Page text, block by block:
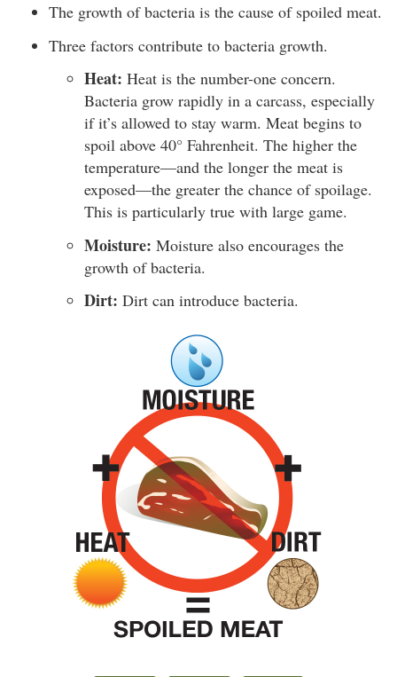
The growth of bacteria is the cause of spoiled meat.
Three factors contribute to bacteria growth.
Heat: Heat is the number-one concern.
Bacteria grow rapidly in a carcass, especially
if it’s allowed to stay warm. Meat begins to
spoil above 40° Fahrenheit. The higher the
temperature—and the longer the meat is
exposed—the greater the chance of spoilage.
This is particularly true with large game.
Moisture: Moisture also encourages the
growth of bacteria.
Dirt: Dirt can introduce bacteria.